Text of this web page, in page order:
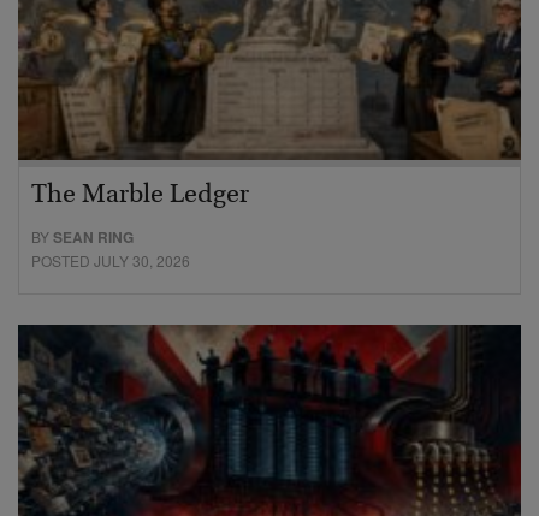
The Marble Ledger
BYSEAN RING
POSTED JULY 30, 2026